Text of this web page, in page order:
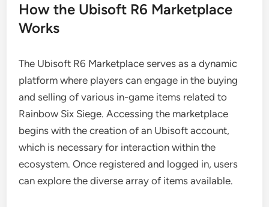
How the Ubisoft R6 Marketplace
Works
The Ubisoft R6 Marketplace serves as a dynamic
platform where players can engage in the buying
and selling of various in-game items related to
Rainbow Six Siege. Accessing the marketplace
begins with the creation of an Ubisoft account,
which is necessary for interaction within the
ecosystem. Once registered and logged in, users
can explore the diverse array of items available.